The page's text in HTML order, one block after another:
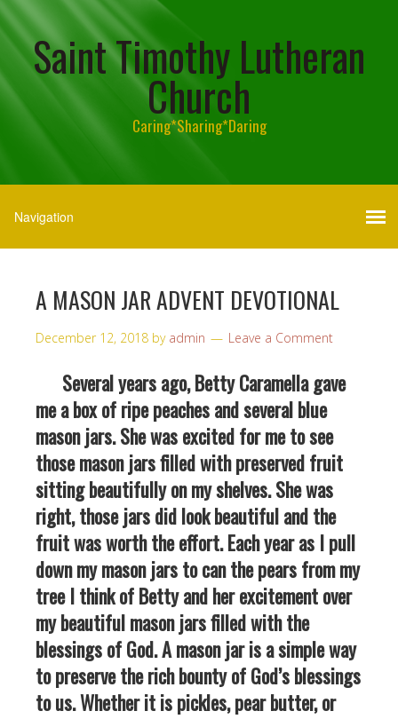
Saint Timothy Lutheran
Church
Caring*Sharing*Daring
A MASON JAR ADVENT DEVOTIONAL
December 12, 2018 by admin Leave a Comment
Several years ago, Betty Caramella gave
me a box of ripe peaches and several blue
mason jars. She was excited for me to see
those mason jars filled with preserved fruit
sitting beautifully on my shelves. She was
right, those jars did look beautiful and the
fruit was worth the effort. Each year as I pull
down my mason jars to can the pears from my
tree I think of Betty and her excitement over
my beautiful mason jars filled with the
blessings of God. A mason jar is a simple way
to preserve the rich bounty of God’s blessings
to us. Whether it is pickles, pear butter, or